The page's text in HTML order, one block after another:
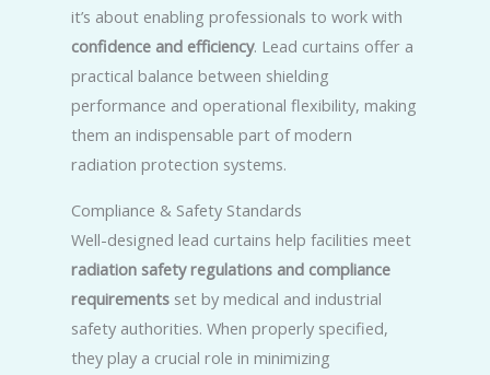
it’s about enabling professionals to work with
confidence and efficiency. Lead curtains offer a
practical balance between shielding
performance and operational flexibility, making
them an indispensable part of modern
radiation protection systems.
Compliance & Safety Standards
Well-designed lead curtains help facilities meet
radiation safety regulations and compliance
requirements set by medical and industrial
safety authorities. When properly specified,
they play a crucial role in minimizing